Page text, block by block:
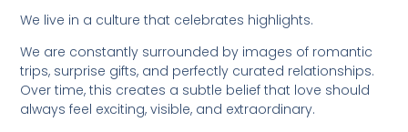
We live in a culture that celebrates highlights.
We are constantly surrounded by images of romantic
trips, surprise gifts, and perfectly curated relationships.
Over time, this creates a subtle belief that love should
always feel exciting, visible, and extraordinary.